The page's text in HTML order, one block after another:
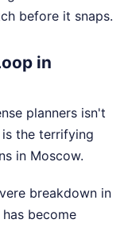
before it snaps.
in
planners isn't
the terrifying
in Moscow.
breakdown in
become